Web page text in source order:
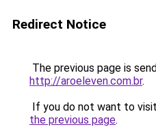
Redirect Notice
The previous page is
http://aroeleven.com.br.
If you do not want to
the previous page.